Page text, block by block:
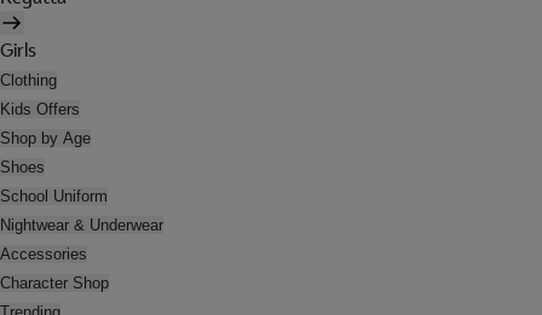
Girls
Clothing
Kids Offers
Shop by Age
Shoes
School Uniform
Nightwear & Underwear
Accessories
Character Shop